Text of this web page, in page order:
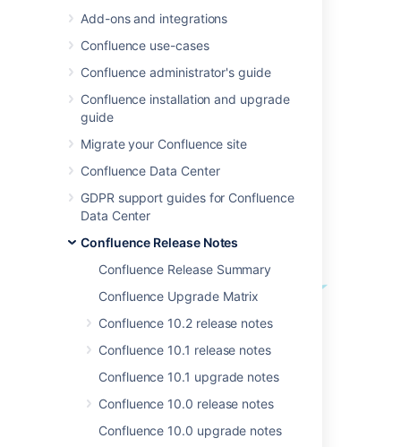
Add-ons and integrations
Confluence use-cases
Confluence administrator's guide
Confluence installation and upgrade
guide
Migrate your Confluence site
Confluence Data Center
GDPR support guides for Confluence
Data Center
Confluence Release Notes
Confluence Release Summary
Confluence Upgrade Matrix
Confluence 10.2 release notes
Confluence 10.1 release notes
Confluence 10.1 upgrade notes
Confluence 10.0 release notes
Confluence 10.0 upgrade notes
More supported databases
Get ready to upgrade